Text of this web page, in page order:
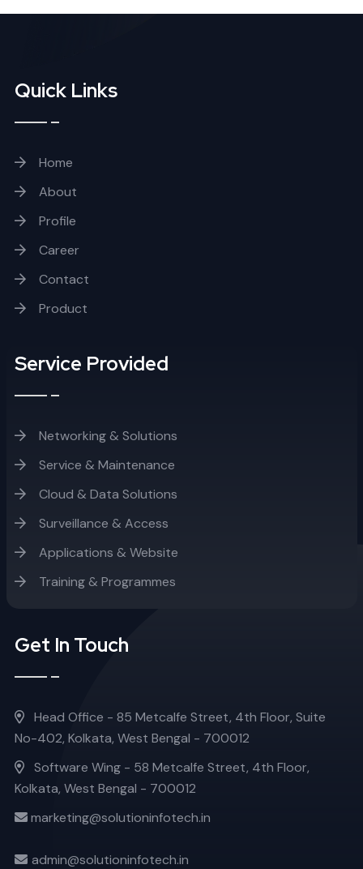
Quick Links
Home
About
Profile
Career
Contact
Product
Service Provided
Networking & Solutions
Service & Maintenance
Cloud & Data Solutions
Surveillance & Access
Applications & Website
Training & Programmes
Get In Touch
Head Office - 85 Metcalfe Street, 4th Floor, Suite
No-402, Kolkata, West Bengal - 700012
Software Wing - 58 Metcalfe Street, 4th Floor,
Kolkata, West Bengal - 700012
marketing@solutioninfotech.in
admin@solutioninfotech.in